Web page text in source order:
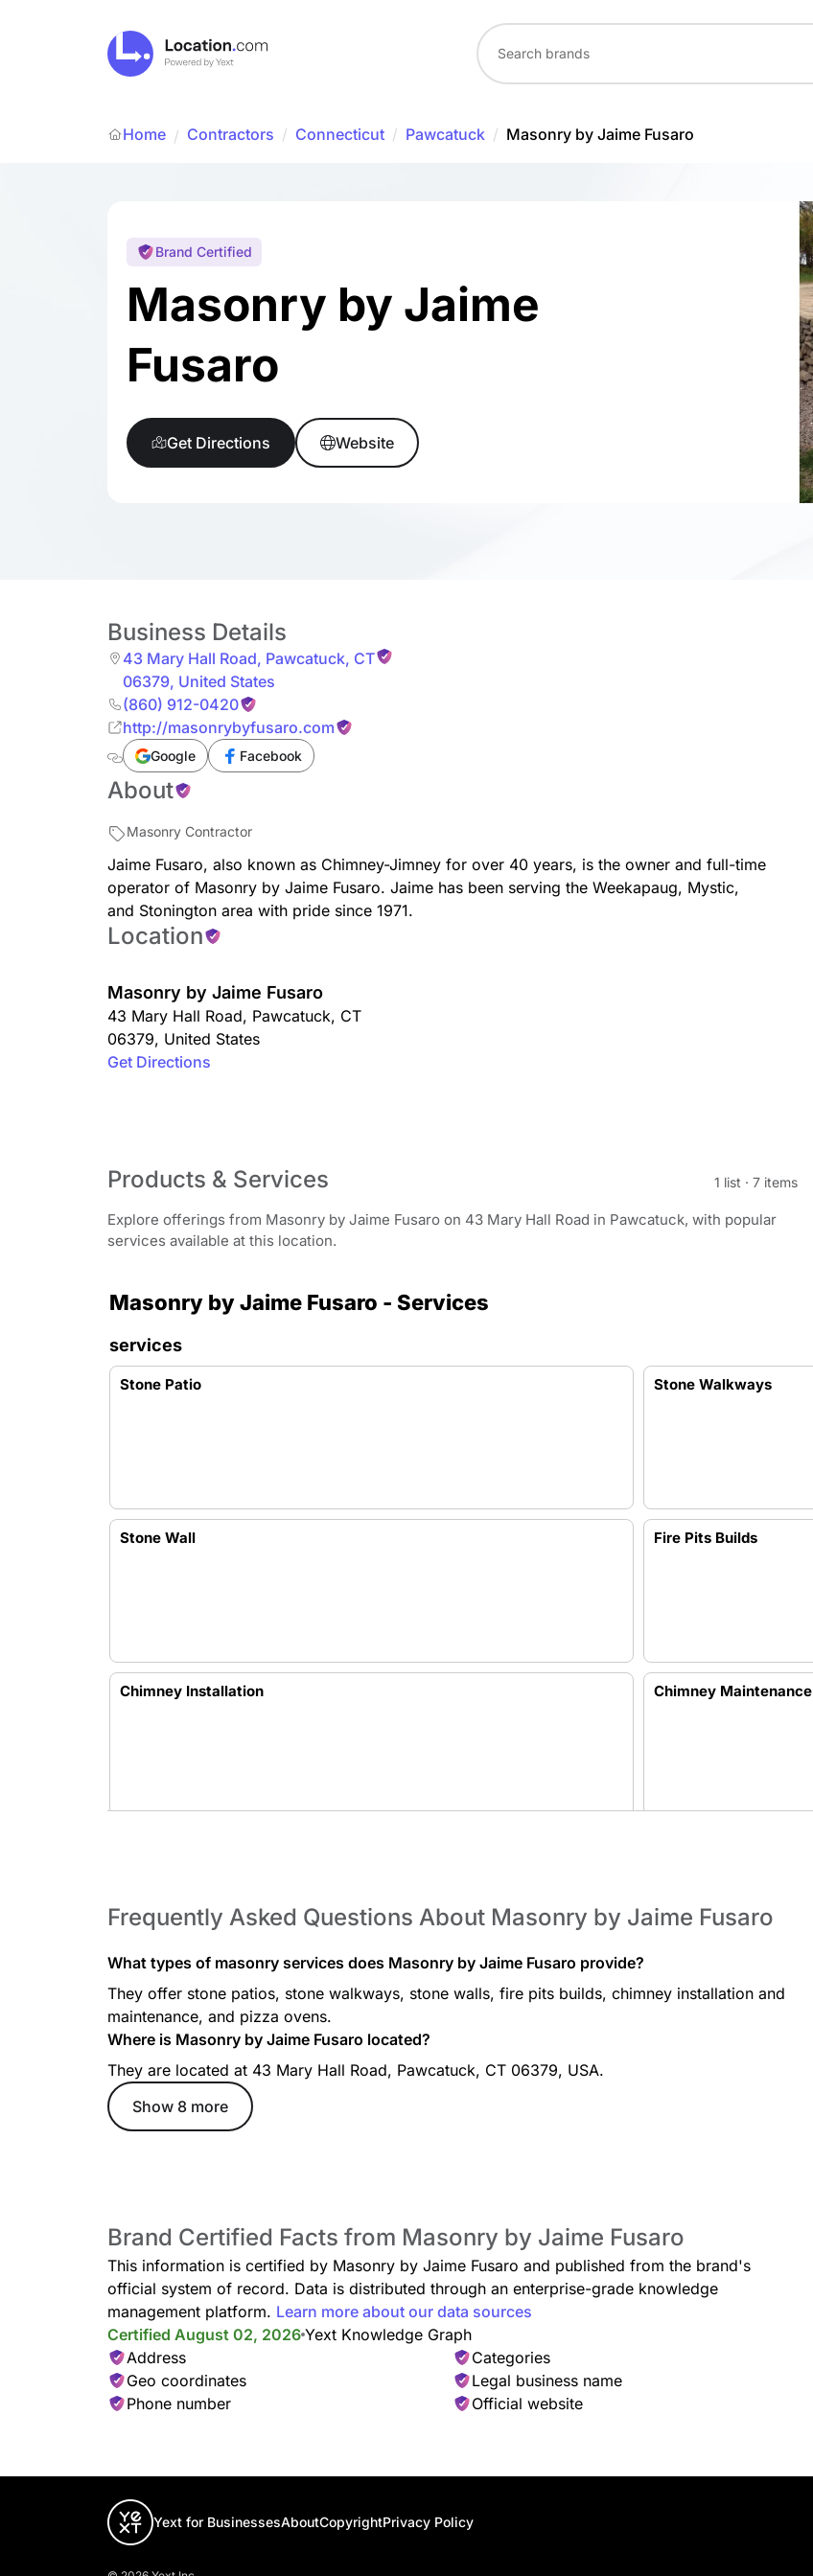
Home / Contractors / Connecticut / Pawcatuck / Masonry by Jaime Fusaro
Brand Certified
Masonry by Jaime
Fusaro
Get Directions Website
Business Details
43 Mary Hall Road, Pawcatuck, CT
06379, United States
(860) 912-0420
http://masonrybyfusaro.com
Google Facebook
About
Masonry Contractor
Jaime Fusaro, also known as Chimney-Jimney for over 40 years, is the owner and full-time
operator of Masonry by Jaime Fusaro. Jaime has been serving the Weekapaug, Mystic,
and Stonington area with pride since 1971.
Location
Masonry by Jaime Fusaro
43 Mary Hall Road, Pawcatuck, CT
06379, United States
Get Directions
Products & Services 1 list · 7 items
Explore offerings from Masonry by Jaime Fusaro on 43 Mary Hall Road in Pawcatuck, with popular
services available at this location.
Masonry by Jaime Fusaro - Services
services
Stone Patio Stone Walkways
Stone Wall Fire Pits Builds
Chimney Installation Chimney Maintenance
Frequently Asked Questions About Masonry by Jaime Fusaro
What types of masonry services does Masonry by Jaime Fusaro provide?
They offer stone patios, stone walkways, stone walls, fire pits builds, chimney installation and
maintenance, and pizza ovens.
Where is Masonry by Jaime Fusaro located?
They are located at 43 Mary Hall Road, Pawcatuck, CT 06379, USA.
Show 8 more
Brand Certified Facts from Masonry by Jaime Fusaro
This information is certified by Masonry by Jaime Fusaro and published from the brand's
official system of record. Data is distributed through an enterprise-grade knowledge
management platform. Learn more about our data sources
Certified August 02, 2026 Yext Knowledge Graph
Address
Categories
Geo coordinates
Legal business name
Phone number
Official website
Yext for BusinessesAboutCopyrightPrivacy Policy